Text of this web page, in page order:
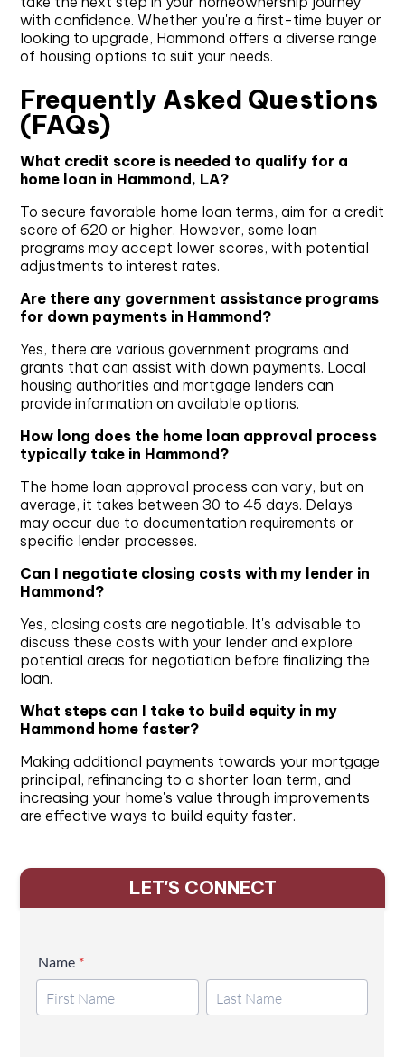
with confidence. Whether you're a first-time buyer or
looking to upgrade, Hammond offers a diverse range
of housing options to suit your needs.
Frequently Asked Questions
(FAQs)
What credit score is needed to qualify for a
home loan in Hammond, LA?
To secure favorable home loan terms, aim for a credit
score of 620 or higher. However, some loan
programs may accept lower scores, with potential
adjustments to interest rates.
Are there any government assistance programs
for down payments in Hammond?
Yes, there are various government programs and
grants that can assist with down payments. Local
housing authorities and mortgage lenders can
provide information on available options.
How long does the home loan approval process
typically take in Hammond?
The home loan approval process can vary, but on
average, it takes between 30 to 45 days. Delays
may occur due to documentation requirements or
specific lender processes.
Can I negotiate closing costs with my lender in
Hammond?
Yes, closing costs are negotiable. It's advisable to
discuss these costs with your lender and explore
potential areas for negotiation before finalizing the
loan.
What steps can I take to build equity in my
Hammond home faster?
Making additional payments towards your mortgage
principal, refinancing to a shorter loan term, and
increasing your home's value through improvements
are effective ways to build equity faster.
LET'S CONNECT